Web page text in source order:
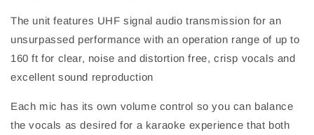
The unit features UHF signal audio transmission for an
unsurpassed performance with an operation range of up to
160 ft for clear, noise and distortion free, crisp vocals and
excellent sound reproduction
Each mic has its own volume control so you can balance
the vocals as desired for a karaoke experience that both